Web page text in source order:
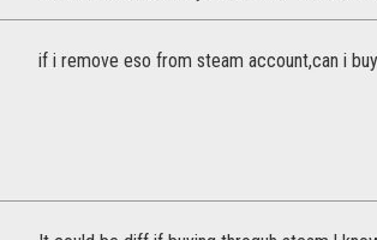
if i remove eso from steam account,can i